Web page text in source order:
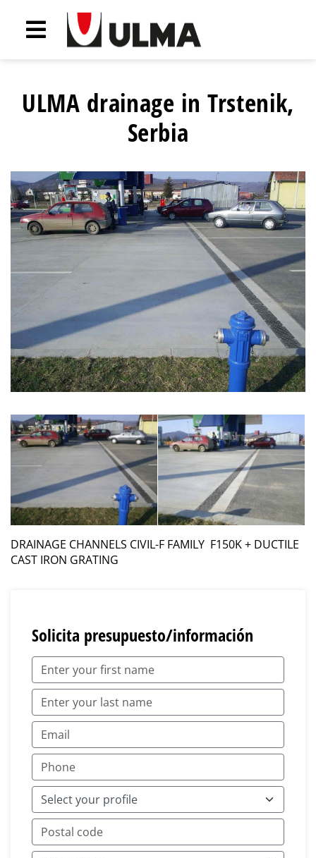
ULMA drainage in Trstenik,
Serbia
DRAINAGE CHANNELS CIVIL-F FAMILY F150K + DUCTILE
CAST IRON GRATING
Solicita presupuesto/información